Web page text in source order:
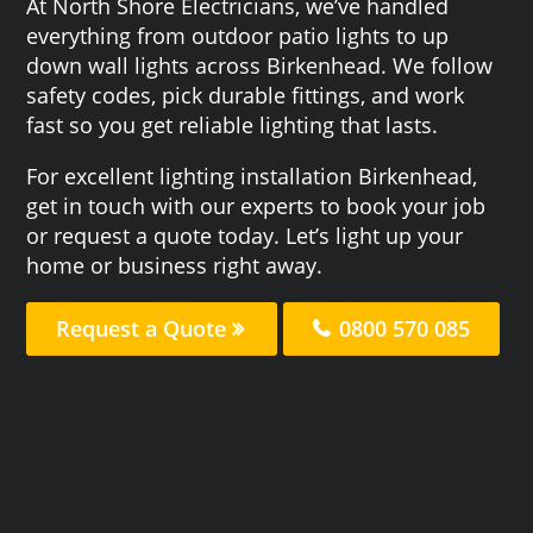
everything from outdoor patio lights to up
down wall lights across Birkenhead. We follow
safety codes, pick durable fittings, and work
fast so you get reliable lighting that lasts.
For excellent lighting installation Birkenhead,
get in touch with our experts to book your job
or request a quote today. Let’s light up your
home or business right away.
Request a Quote 0800 570 085